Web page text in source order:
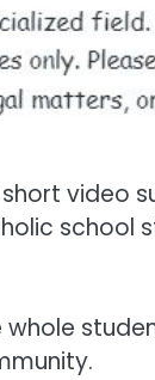
short video
school